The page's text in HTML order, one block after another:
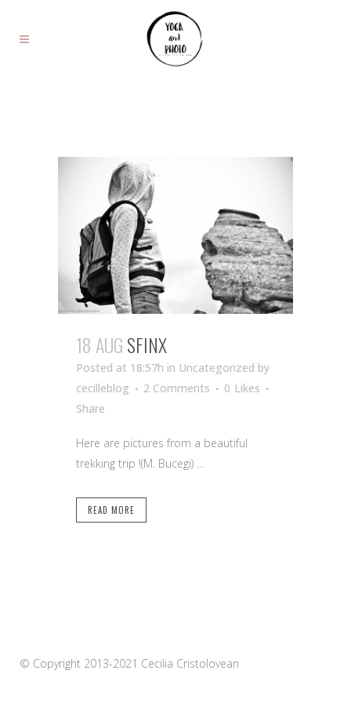
18 AUGSFINX
Posted at 18:57h in Uncategorized by
cecilleblog
2 Comments 0 Likes
Share
Here are pictures from a beautiful
trekking trip !(M. Bucegi) ...
READ MORE
© Copyright 2013-2021 Cecilia Cristolovean